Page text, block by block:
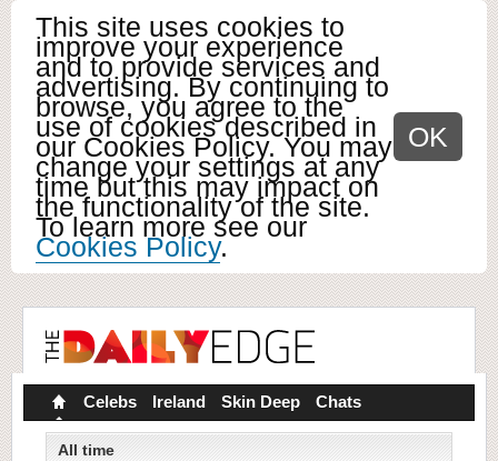
This site uses cookies to
improve your experience
and to provide services and
advertising. By continuing to
browse, you agree to the
use of cookies described in
our Cookies Policy. You may
change your settings at any
time but this may impact on
the functionality of the site.
To learn more see our
Cookies Policy.
OK
Celebs Ireland Skin Deep Chats
All time